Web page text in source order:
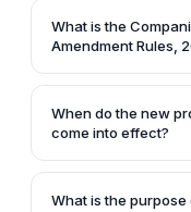
What is the
Amendment Rules,
The Companies
Amendment Rules,
the Ministry of
payable for delay
summarizes the
When do the new
come into effect?
The provisions of
by the Companies
What is the